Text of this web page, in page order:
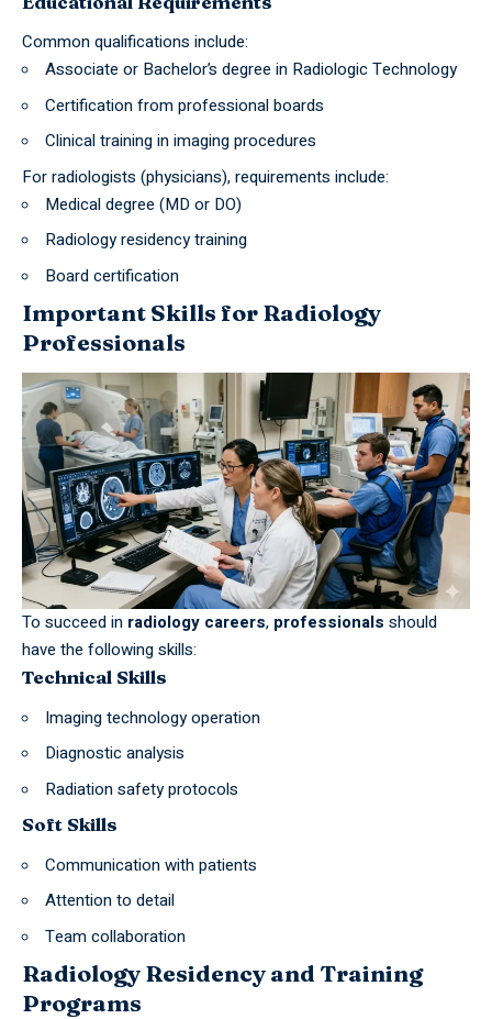
Common qualifications include:
Associate or Bachelor’s degree in Radiologic Technology
Certification from professional boards
Clinical training in imaging procedures
For radiologists (physicians), requirements include:
Medical degree (MD or DO)
Radiology residency training
Board certification
Important Skills for Radiology
Professionals
To succeed in radiology careers, professionals should
have the following skills:
Technical Skills
Imaging technology operation
Diagnostic analysis
Radiation safety protocols
Soft Skills
Communication with patients
Attention to detail
Team collaboration
Radiology Residency and Training
Programs